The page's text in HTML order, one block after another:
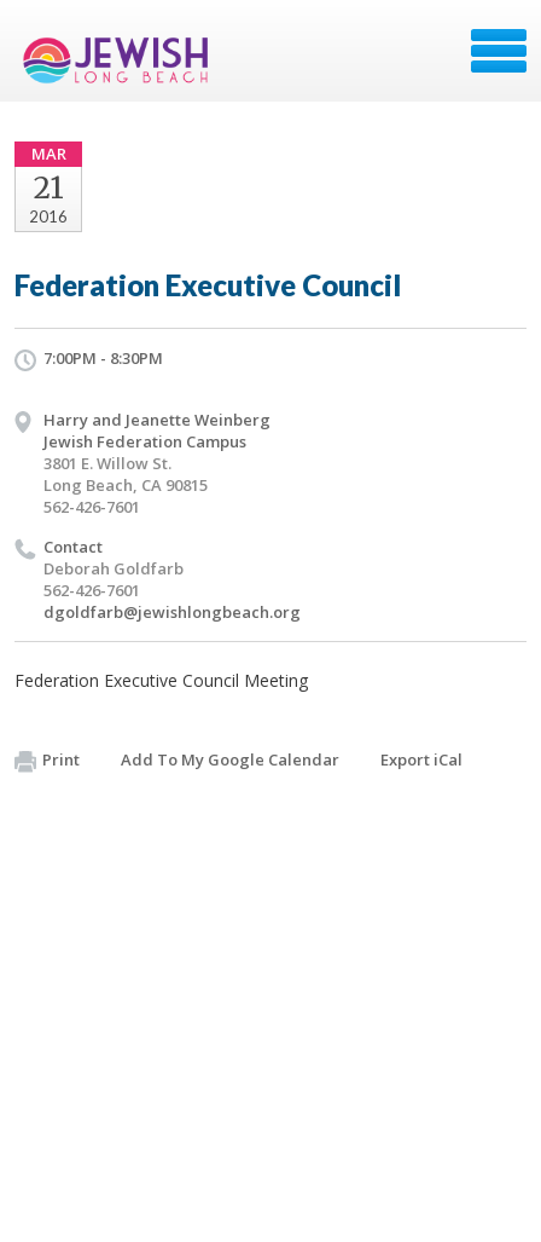
MAR
21
2016
Federation Executive Council
7:00PM - 8:30PM
Harry and Jeanette Weinberg
Jewish Federation Campus
3801 E. Willow St.
Long Beach, CA 90815
562-426-7601
Contact
Deborah Goldfarb
562-426-7601
dgoldfarb@jewishlongbeach.org
Federation Executive Council Meeting
Print Add To My Google Calendar Export iCal